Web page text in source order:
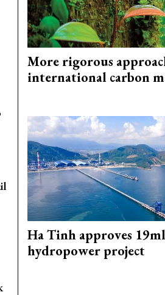
More rigorous
international carbon
Ha Tinh approves
hydropower project